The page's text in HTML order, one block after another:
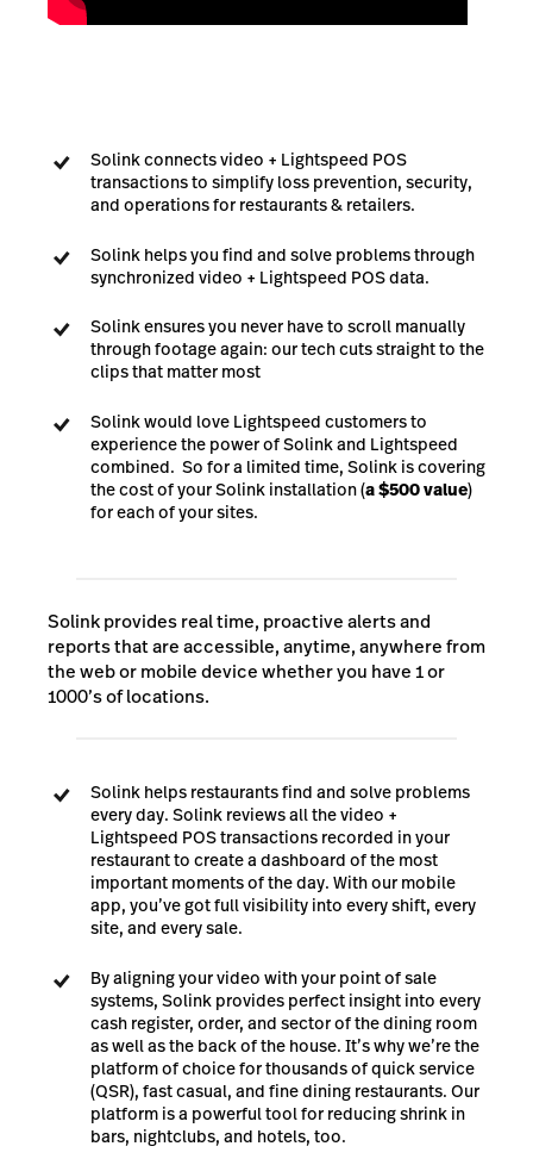
Solink connects video + Lightspeed POS
transactions to simplify loss prevention, security,
and operations for restaurants & retailers.
Solink helps you find and solve problems through
synchronized video + Lightspeed POS data.
Solink ensures you never have to scroll manually
through footage again: our tech cuts straight to the
clips that matter most
Solink would love Lightspeed customers to
experience the power of Solink and Lightspeed
combined. So for a limited time, Solink is covering
the cost of your Solink installation (a $500 value)
for each of your sites.
Solink provides real time, proactive alerts and
reports that are accessible, anytime, anywhere from
the web or mobile device whether you have 1 or
1000’s of locations.
Solink helps restaurants find and solve problems
every day. Solink reviews all the video +
Lightspeed POS transactions recorded in your
restaurant to create a dashboard of the most
important moments of the day. With our mobile
app, you’ve got full visibility into every shift, every
site, and every sale.
By aligning your video with your point of sale
systems, Solink provides perfect insight into every
cash register, order, and sector of the dining room
as well as the back of the house. It’s why we’re the
platform of choice for thousands of quick service
(QSR), fast casual, and fine dining restaurants. Our
platform is a powerful tool for reducing shrink in
bars, nightclubs, and hotels, too.